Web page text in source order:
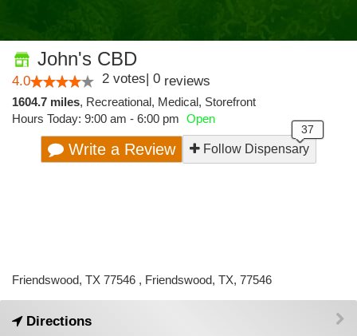
John's CBD
4.0 2 votes| 0 reviews
1604.7 miles, Recreational, Medical, Storefront
Hours Today: 9:00 am - 6:00 pm Open
Write a Review Follow Dispensary
Friendswood, TX 77546 , Friendswood, TX, 77546
Directions